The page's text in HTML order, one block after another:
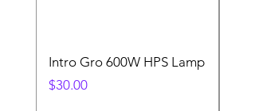
Intro Gro 600W HPS Lamp
Price
$30.00